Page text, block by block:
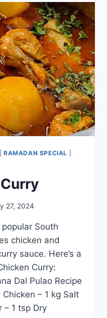
|RAMADAN SPECIAL
27, 2024
South
chicken and
sauce. Here’s a
Curry:
Dal Pulao Recipe
– 1 kg Salt
– 1 tsp Dry